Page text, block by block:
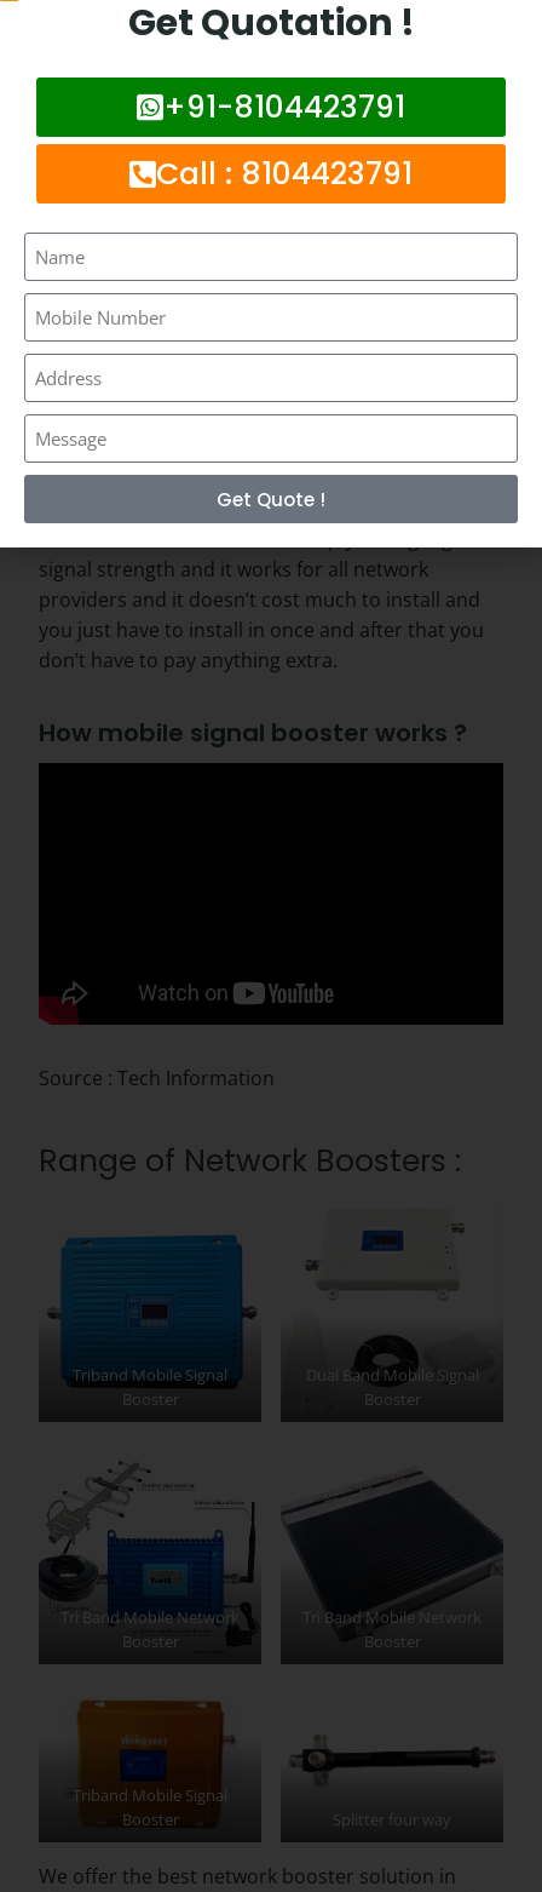
Frequently Asked Questions :
What is network booster ?
booster in Thane West ?
Is network booster works for all network
providers ?
How long it takes to install network
booster in Thane West ?
signal strength and it works for all network
providers and it doesn’t cost much to install and
you just have to install in once and after that you
don’t have to pay anything extra.
How mobile signal booster works ?
Source : Tech Information
Range of Network Boosters :
Triband Mobile Signal
Booster
Dual Band Mobile Signal
Booster
Tri Band Mobile Network
Booster
Tri Band Mobile Network
Booster
Triband Mobile Signal
Booster
Splitter four way
We offer the best network booster solution in
Get Quotation !
+91-8104423791
Call : 8104423791
Get Quote !